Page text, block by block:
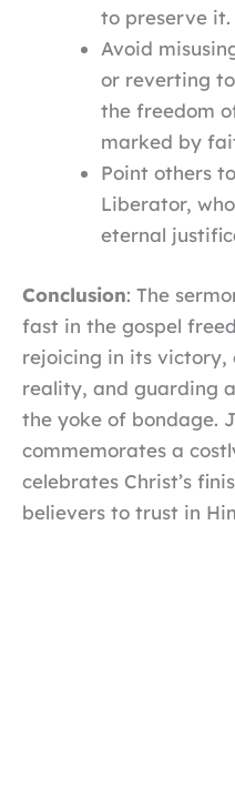
to preserve it.
Avoid
or reverting
the freedom
marked by
Point others
Liberator,
eternal
Conclusion: The
fast in the gospel
rejoicing in its
reality, and guarding
the yoke of bondage.
commemorates a
celebrates Christ’s
believers to trust in